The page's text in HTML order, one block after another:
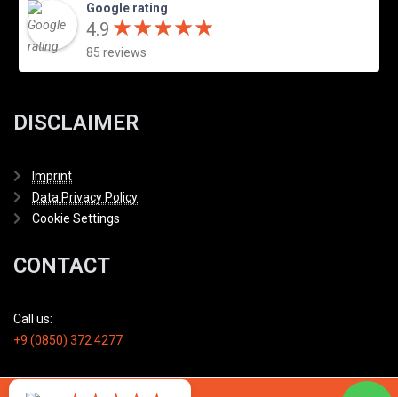
Google rating
4.9 ★★★★★
★★★★★
85 reviews
DISCLAIMER
Imprint
Data Privacy Policy
Cookie Settings
CONTACT
Call us:
+9 (0850) 372 4277